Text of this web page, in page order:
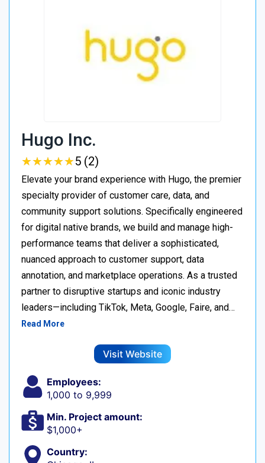
Hugo Inc.
★★★★★
★★★★★5 (2)
Elevate your brand experience with Hugo, the premier
specialty provider of customer care, data, and
community support solutions. Specifically engineered
for digital native brands, we build and manage high-
performance teams that deliver a sophisticated,
nuanced approach to customer support, data
annotation, and marketplace operations. As a trusted
partner to disruptive startups and iconic industry
leaders—including TikTok, Meta, Google, Faire, and…
Read More
Visit Website
Employees:
1,000 to 9,999
Min. Project amount:
$1,000+
Country: